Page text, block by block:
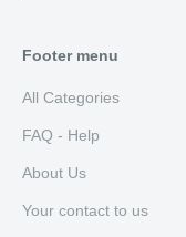
Footer menu
All Categories
FAQ - Help
About Us
Your contact to us